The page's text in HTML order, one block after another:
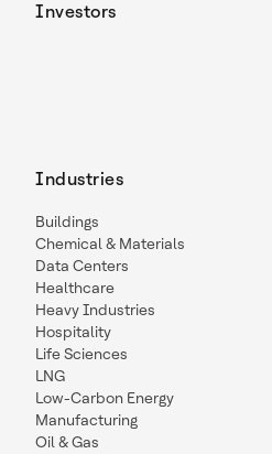
Investors
Industries
Buildings
Chemical & Materials
Data Centers
Healthcare
Heavy Industries
Hospitality
Life Sciences
LNG
Low-Carbon Energy
Manufacturing
Oil & Gas